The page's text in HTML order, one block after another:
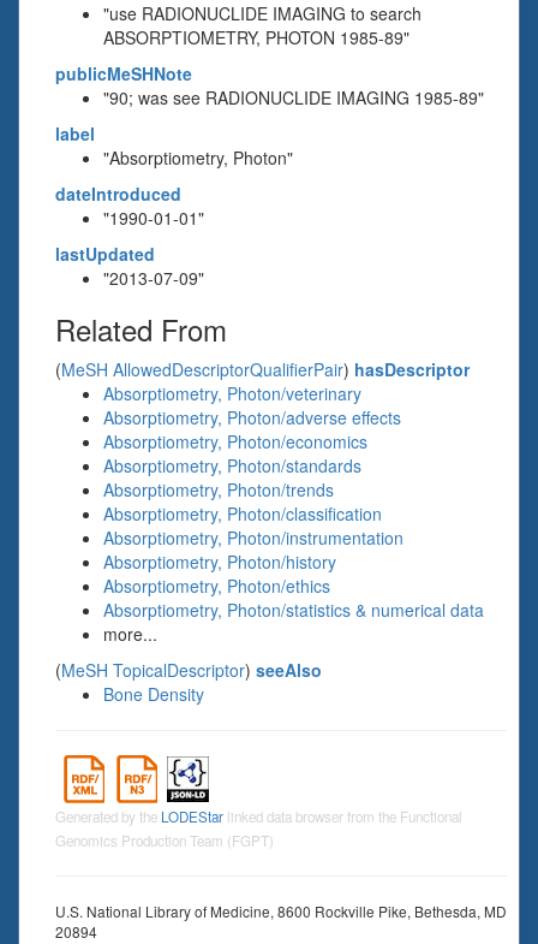
"use RADIONUCLIDE IMAGING to search
ABSORPTIOMETRY, PHOTON 1985-89"
publicMeSHNote
"90; was see RADIONUCLIDE IMAGING 1985-89"
label
"Absorptiometry, Photon"
dateIntroduced
"1990-01-01"
lastUpdated
"2013-07-09"
Related From
(MeSH AllowedDescriptorQualifierPair) hasDescriptor
Absorptiometry, Photon/veterinary
Absorptiometry, Photon/adverse effects
Absorptiometry, Photon/economics
Absorptiometry, Photon/standards
Absorptiometry, Photon/trends
Absorptiometry, Photon/classification
Absorptiometry, Photon/instrumentation
Absorptiometry, Photon/history
Absorptiometry, Photon/ethics
Absorptiometry, Photon/statistics & numerical data
more...
(MeSH TopicalDescriptor) seeAlso
Bone Density
Generated by the LODEStar linked data browser from the Functional
Genomics Production Team (FGPT)
U.S. National Library of Medicine, 8600 Rockville Pike, Bethesda, MD
20894